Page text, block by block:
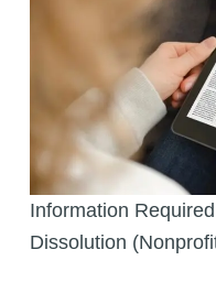
Information
Dissolution